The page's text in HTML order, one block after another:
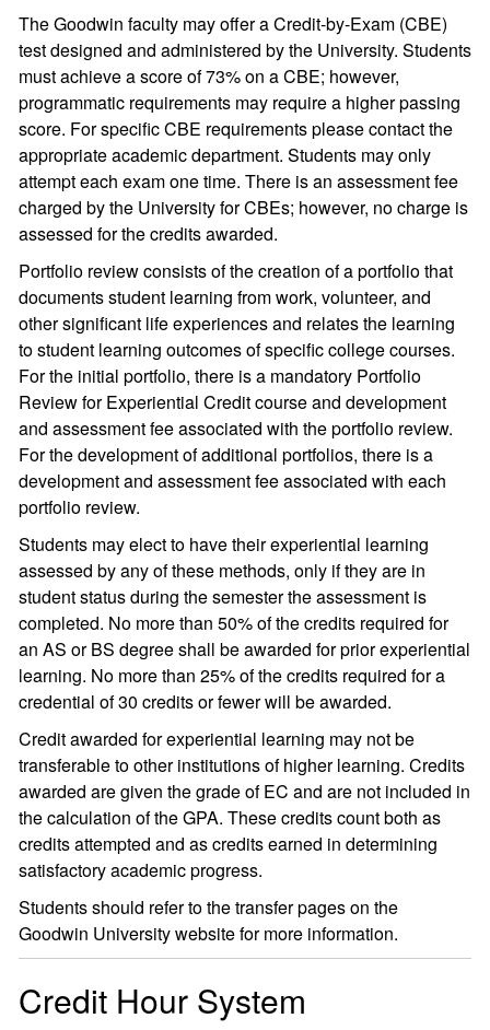
The Goodwin faculty may offer a Credit-by-Exam (CBE)
test designed and administered by the University. Students
must achieve a score of 73% on a CBE; however,
programmatic requirements may require a higher passing
score. For specific CBE requirements please contact the
appropriate academic department. Students may only
attempt each exam one time. There is an assessment fee
charged by the University for CBEs; however, no charge is
assessed for the credits awarded.
Portfolio review consists of the creation of a portfolio that
documents student learning from work, volunteer, and
other significant life experiences and relates the learning
to student learning outcomes of specific college courses.
For the initial portfolio, there is a mandatory Portfolio
Review for Experiential Credit course and development
and assessment fee associated with the portfolio review.
For the development of additional portfolios, there is a
development and assessment fee associated with each
portfolio review.
Students may elect to have their experiential learning
assessed by any of these methods, only if they are in
student status during the semester the assessment is
completed. No more than 50% of the credits required for
an AS or BS degree shall be awarded for prior experiential
learning. No more than 25% of the credits required for a
credential of 30 credits or fewer will be awarded.
Credit awarded for experiential learning may not be
transferable to other institutions of higher learning. Credits
awarded are given the grade of EC and are not included in
the calculation of the GPA. These credits count both as
credits attempted and as credits earned in determining
satisfactory academic progress.
Students should refer to the transfer pages on the
Goodwin University website for more information.
Credit Hour System